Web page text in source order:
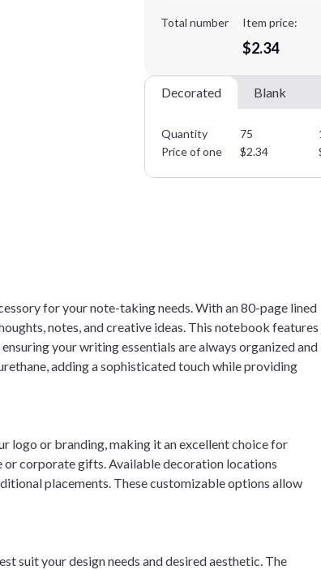
Total number Item price:
$2.34
Decorated Blank
Quantity 75
Price of one
$2.34
for your note-taking needs. With an 80-page lined
notes, and creative ideas. This notebook features
your writing essentials are always organized and
adding a sophisticated touch while providing
logo or branding, making it an excellent choice for
or corporate gifts. Available decoration locations
placements. These customizable options allow
suit your design needs and desired aesthetic. The